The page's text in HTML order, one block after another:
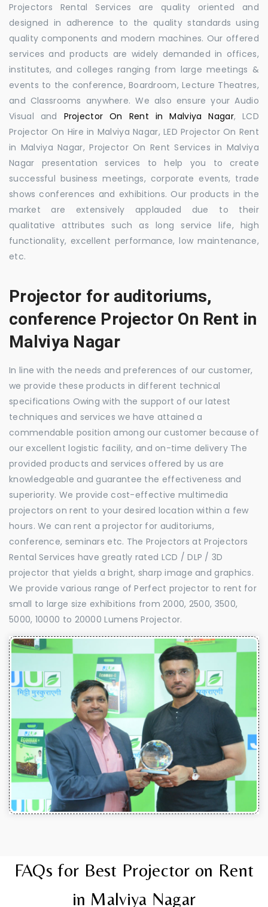
Projectors Rental Services are quality oriented and
designed in adherence to the quality standards using
quality components and modern machines. Our offered
services and products are widely demanded in offices,
institutes, and colleges ranging from large meetings &
events to the conference, Boardroom, Lecture Theatres,
and Classrooms anywhere. We also ensure your Audio
Visual and Projector On Rent in Malviya Nagar, LCD
Projector On Hire in Malviya Nagar, LED Projector On Rent
in Malviya Nagar, Projector On Rent Services in Malviya
Nagar presentation services to help you to create
successful business meetings, corporate events, trade
shows conferences and exhibitions. Our products in the
market are extensively applauded due to their
qualitative attributes such as long service life, high
functionality, excellent performance, low maintenance,
etc.
Projector for auditoriums,
conference Projector On Rent in
Malviya Nagar
In line with the needs and preferences of our customer,
we provide these products in different technical
specifications Owing with the support of our latest
techniques and services we have attained a
commendable position among our customer because of
our excellent logistic facility, and on-time delivery The
provided products and services offered by us are
knowledgeable and guarantee the effectiveness and
superiority. We provide cost-effective multimedia
projectors on rent to your desired location within a few
hours. We can rent a projector for auditoriums,
conference, seminars etc. The Projectors at Projectors
Rental Services have greatly rated LCD / DLP / 3D
projector that yields a bright, sharp image and graphics.
We provide various range of Perfect projector to rent for
small to large size exhibitions from 2000, 2500, 3500,
5000, 10000 to 20000 Lumens Projector.
FAQs for Best Projector on Rent
in Malviya Nagar